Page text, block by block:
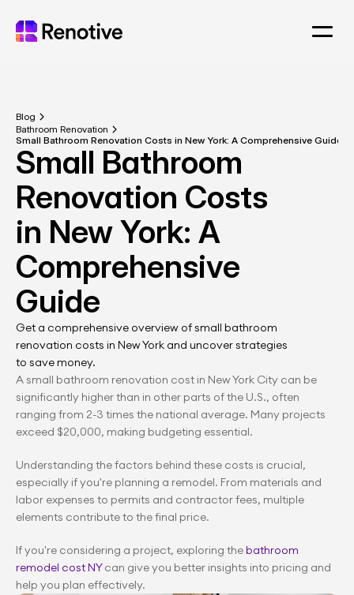
Blog
Bathroom Renovation
Small Bathroom Renovation Costs in New York: A Comprehensive Guide
Small Bathroom
Renovation Costs
in New York: A
Comprehensive
Guide
Get a comprehensive overview of small bathroom
renovation costs in New York and uncover strategies
to save money.
A small bathroom renovation cost in New York City can be
significantly higher than in other parts of the U.S., often
ranging from 2-3 times the national average. Many projects
exceed $20,000, making budgeting essential.
Understanding the factors behind these costs is crucial,
especially if you're planning a remodel. From materials and
labor expenses to permits and contractor fees, multiple
elements contribute to the final price.
If you're considering a project, exploring the bathroom
remodel cost NY can give you better insights into pricing and
help you plan effectively.